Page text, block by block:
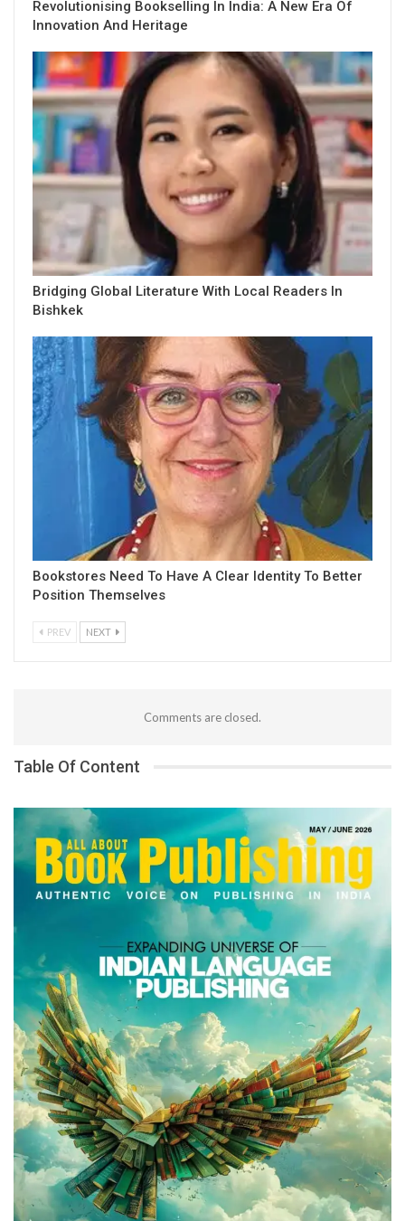
Revolutionising Bookselling In India: A New Era Of
Innovation And Heritage
Bridging Global Literature With Local Readers In
Bishkek
Bookstores Need To Have A Clear Identity To Better
Position Themselves
PREV NEXT
Comments are closed.
Table Of Content